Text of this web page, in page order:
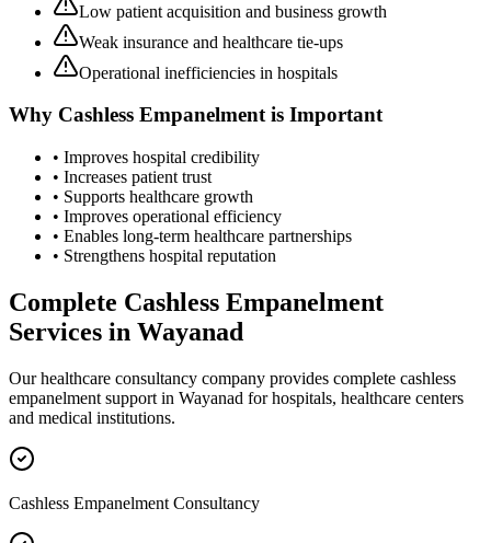
Low patient acquisition and business growth
Weak insurance and healthcare tie-ups
Operational inefficiencies in hospitals
Why Cashless Empanelmentis Important
• Improves hospital credibility
• Increases patient trust
• Supports healthcare growth
• Improves operational efficiency
• Enables long-term healthcare partnerships
• Strengthens hospital reputation
Complete Cashless Empanelment
Services in Wayanad
Our healthcare consultancy company provides complete cashless
empanelment support in Wayanad for hospitals, healthcare centers
and medical institutions.
Cashless Empanelment Consultancy